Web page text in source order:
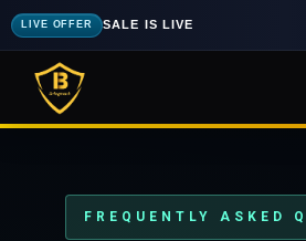
LIVE OFFER SALE IS LIVE
FREQUENTLY ASKED